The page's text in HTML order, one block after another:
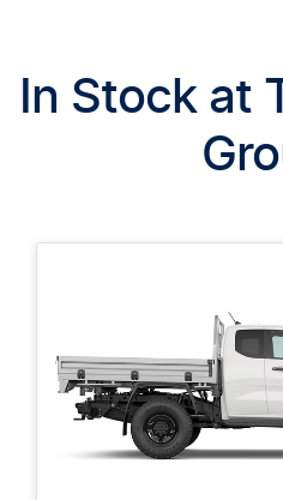
In Stock at